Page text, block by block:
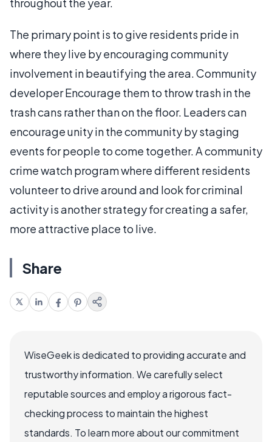
The primary point is to give residents pride in
where they live by encouraging community
involvement in beautifying the area. Community
developer Encourage them to throw trash in the
trash cans rather than on the floor. Leaders can
encourage unity in the community by staging
events for people to come together. A community
crime watch program where different residents
volunteer to drive around and look for criminal
activity is another strategy for creating a safer,
more attractive place to live.
Share
WiseGeek is dedicated to providing accurate and
trustworthy information. We carefully select
reputable sources and employ a rigorous fact-
checking process to maintain the highest
standards. To learn more about our commitment